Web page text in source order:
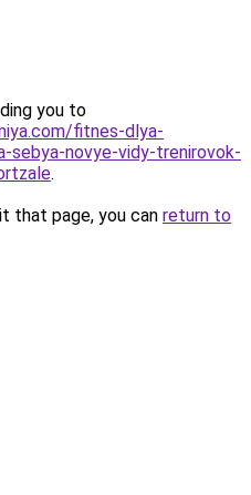
you to
fitnes-dlya-
sebya-novye-vidy-trenirovok-
.
that page, you can return to